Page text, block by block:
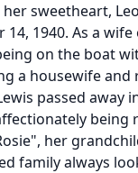
sweetheart,
14, 1940. As a
on the boat
a housewife and
passed away
being
her
family always